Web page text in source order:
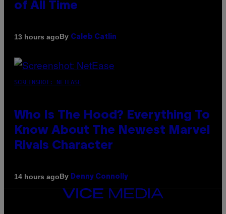
of All Time
13 hours agoBy Caleb Catlin
SCREENSHOT: NETEASE
Who Is The Hood? Everything To
Know About The Newest Marvel
Rivals Character
14 hours agoBy Denny Connolly
VICE